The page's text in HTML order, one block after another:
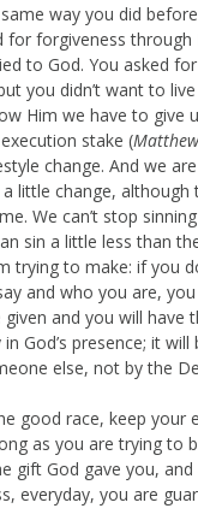
way you did
for forgiveness through
to God. You asked
you didn’t want to
Him we have to give
stake (
change. And we
little change, although
We can’t stop
sin a little less than
trying to make: if you
and who you are, you
and you will have
God’s presence; it
else, not by the
good race, keep your
as you are trying to
gift God gave you,
everyday, you are